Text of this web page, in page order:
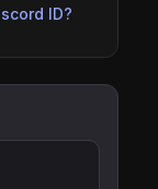
ID?